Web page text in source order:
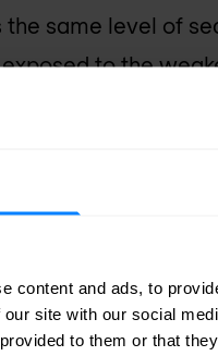
content and ads, to
site with our social
to them or that
same level of
to the
, however,
down
these